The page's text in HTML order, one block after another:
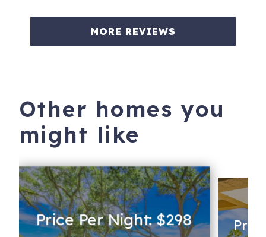
MORE REVIEWS
Other homes you
might like
Price Per Night: $298